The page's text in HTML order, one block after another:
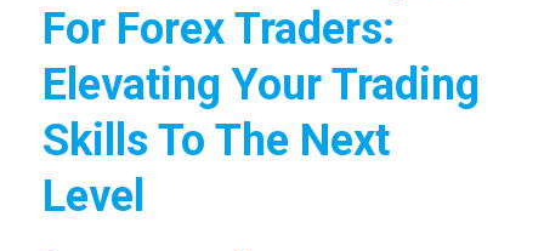
For Forex Traders:
Elevating Your Trading
Skills To The Next
Level